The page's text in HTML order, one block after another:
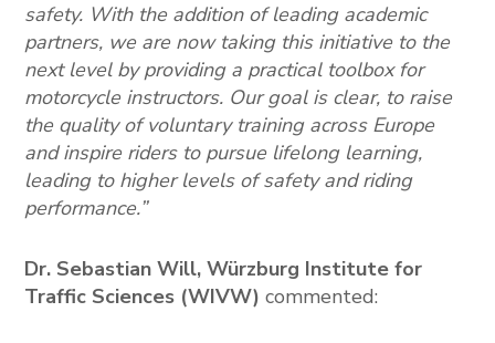
safety. With the addition of leading academic
partners, we are now taking this initiative to the
next level by providing a practical toolbox for
motorcycle instructors. Our goal is clear, to raise
the quality of voluntary training across Europe
and inspire riders to pursue lifelong learning,
leading to higher levels of safety and riding
performance.”
Dr. Sebastian Will, Würzburg Institute for
Traffic Sciences (WIVW) commented: